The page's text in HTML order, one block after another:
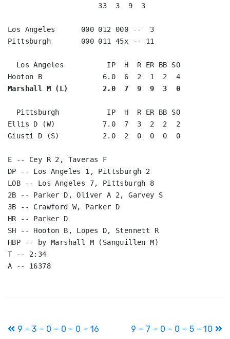
33  3  9  3
Los Angeles      000 012 000 --  3
Pittsburgh       000 011 45x -- 11
  Los Angeles          IP  H  R ER BB SO
Marshall M (L)        2.0  7  9  9  3  0
  Pittsburgh           IP  H  R ER BB SO
Ellis D (W)           7.0  7  3  2  2  2
Giusti D (S)          2.0  2  0  0  0  0
E -- Cey R 2, Taveras F
DP -- Los Angeles 1, Pittsburgh 2
LOB -- Los Angeles 7, Pittsburgh 8
2B -- Parker D, Oliver A 2, Garvey S
3B -- Crawford W, Parker D
HR -- Parker D
SH -- Hooton B, Lopes D, Stennett R
HBP -- by Marshall M (Sanguillen M)
T -- 2:34
Post
9 – 3 – 0 – 0 – 0 – 16 9 – 7 – 0 – 0 – 5 – 10